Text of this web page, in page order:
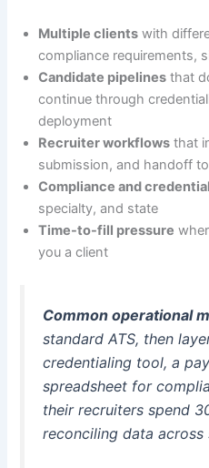
Multiple clients with
compliance requirements,
Candidate pipelines that
continue through
deployment
Recruiter workflows that
submission, and handoff
Compliance and
specialty, and state
Time-to-fill pressure
you a client
Common operational
standard ATS, then
credentialing tool, a
spreadsheet for
their recruiters spend
reconciling data across